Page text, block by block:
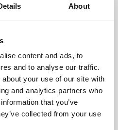
About
content and ads, to
and to analyse our traffic.
your use of our site with
and analytics partners who
that you’ve
collected from your use
CARE
are meticulously
in a safe ESD
ensuring no
contamination.